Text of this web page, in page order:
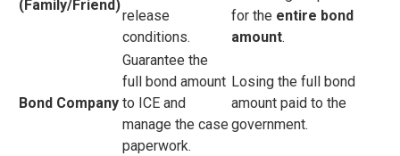
(Family/Friend)
release
conditions.
for the entire bond
amount.
Bond Company
Guarantee the
full bond amount
to ICE and
manage the case
paperwork.
Losing the full bond
amount paid to the
government.